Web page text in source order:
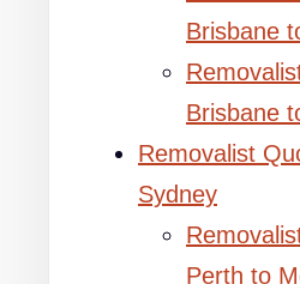
Brisbane
Brisbane
Removalist
Sydney
Perth to